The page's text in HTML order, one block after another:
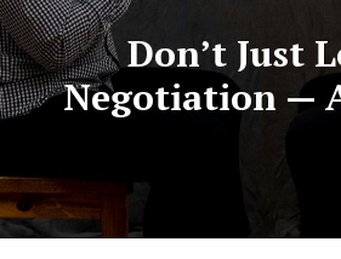
Don’t Just
Negotiation —